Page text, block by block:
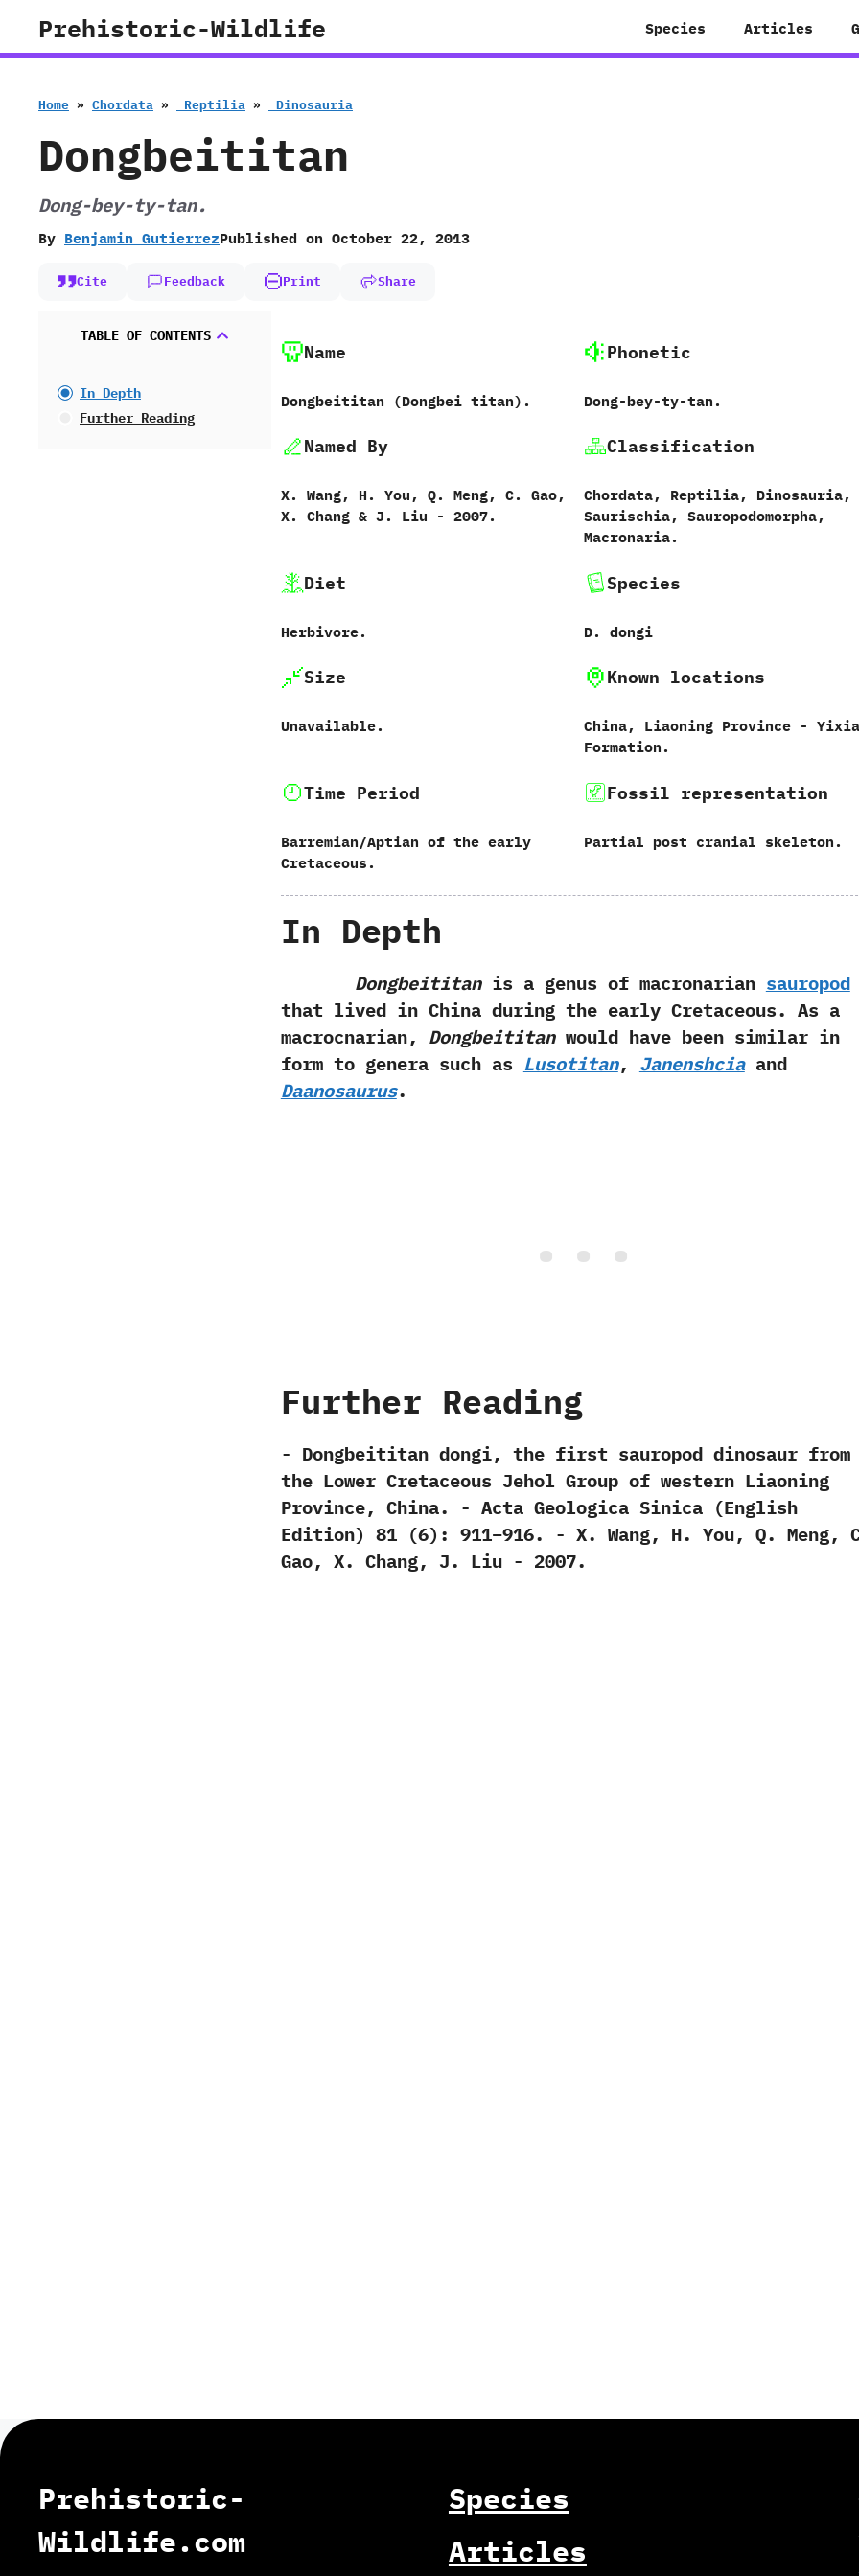
Prehistoric-Wildlife Species Articles
Home » Chordata » ‭ ‬Reptilia » ‭ ‬Dinosauria
Dongbeititan
Dong-bey-ty-tan.
By Benjamin GutierrezPublished on October 22, 2013
Cite Feedback Print Share
TABLE OF CONTENTS
In Depth
Further Reading
Name
Dongbeititan ‭(‬Dongbei titan‭)‬.
Phonetic
Dong-bey-ty-tan.
Named By
X.‭ ‬Wang,‭ ‬H.‭ ‬You,‭ ‬Q.‭ ‬Meng,‭ ‬C.‭ ‬Gao,‭
‬X.‭ ‬Chang‭ &‬ J.‭ ‬Liu‭ ‬-‭ ‬2007.
Classification
Chordata,‭ ‬Reptilia,‭ ‬Dinosauria,‭
‬Saurischia,‭ ‬Sauropodomorpha,‭
‬Macronaria.
Diet
Herbivore.
Species
D.‭ ‬dongi‭
Size
Unavailable.
Known locations
China,‭ ‬Liaoning Province‭ ‬-‭
Formation.
Time Period
Barremian/Aptian of the early
Cretaceous.
Fossil representation
Partial post cranial skeleton.
In Depth
Dongbeititanis a genus of macronarian sauropod
that lived in China during the early Cretaceous.‭ ‬As a
macrocnarian,‭ ‬ Dongbeititanwould have been similar in
form to genera such as Lusotitan,‭ ‬Janenshciaand
Daanosaurus.
Further Reading
-‭ ‬Dongbeititan dongi,‭ ‬the first sauropod dinosaur from
the Lower Cretaceous Jehol Group of western Liaoning
Province,‭ ‬China.‭ ‬-‭ ‬Acta Geologica Sinica‭ (‬English
Edition‭) ‬81‭ (‬6‭)‬:‭ ‬911‭–‬916.‭ ‬-‭ ‬X.‭ ‬Wang,‭ ‬H.‭ ‬You,‭ ‬Q.‭ ‬Meng,‭
‬Gao,‭ ‬X.‭ ‬Chang,‭ ‬J.‭ ‬Liu‭ ‬-‭ ‬2007.
Prehistoric-
Wildlife.com
Species
Articles